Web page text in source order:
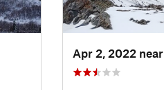
Apr 2, 2022 near